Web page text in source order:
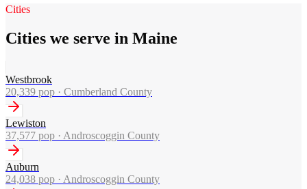
Cities
Cities we serve in Maine
Westbrook
20,339 pop · Cumberland County
Lewiston
37,577 pop · Androscoggin County
Auburn
24,038 pop · Androscoggin County